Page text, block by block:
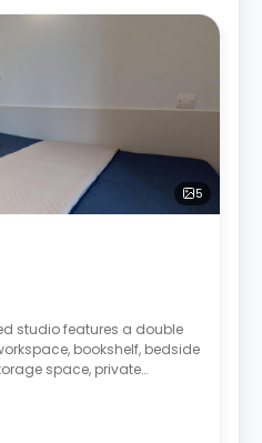
5
studio features a double
bookshelf, bedside
space, private
kitchen with